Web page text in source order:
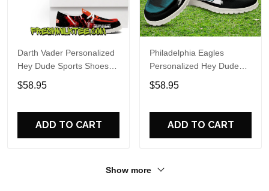
Darth Vader Personalized
Hey Dude Sports Shoes
Custom Name Design
Perfect Gift For Fans
$58.95
ADD TO CART
Philadelphia Eagles
Personalized Hey Dude
Sports Shoes Custom
Name Design Perfect Gift
$58.95
ADD TO CART
Show more